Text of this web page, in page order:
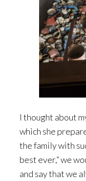
I thought about
which she
the family with
best ever,” we
and say that we